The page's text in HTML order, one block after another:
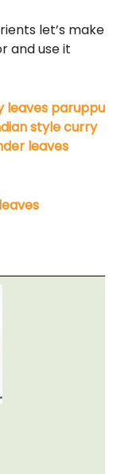
let’s make
and use it
leaves paruppu
style curry
leaves